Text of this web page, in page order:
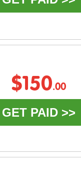
$150.00
GET PAID >>